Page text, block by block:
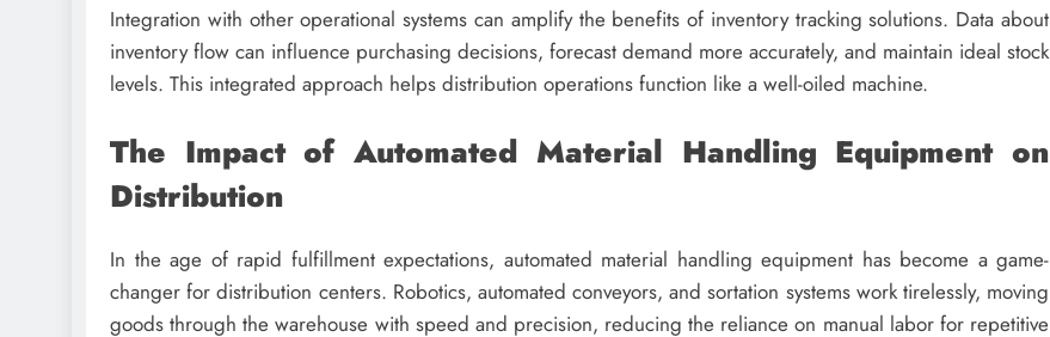
Integration with other operational systems can amplify the benefits of inventory tracking solutions. Data about
inventory flow can influence purchasing decisions, forecast demand more accurately, and maintain ideal stock
levels. This integrated approach helps distribution operations function like a well-oiled machine.
The Impact of Automated Material Handling Equipment on
Distribution
In the age of rapid fulfillment expectations, automated material handling equipment has become a game-
changer for distribution centers. Robotics, automated conveyors, and sortation systems work tirelessly, moving
goods through the warehouse with speed and precision, reducing the reliance on manual labor for repetitive